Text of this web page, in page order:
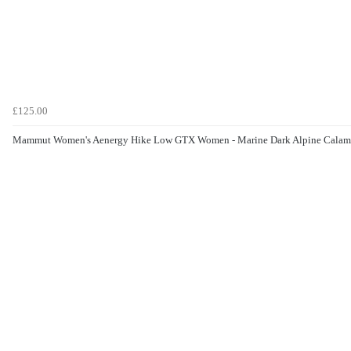
£125.00
Mammut Women's Aenergy Hike Low GTX Women - Marine Dark Alpine